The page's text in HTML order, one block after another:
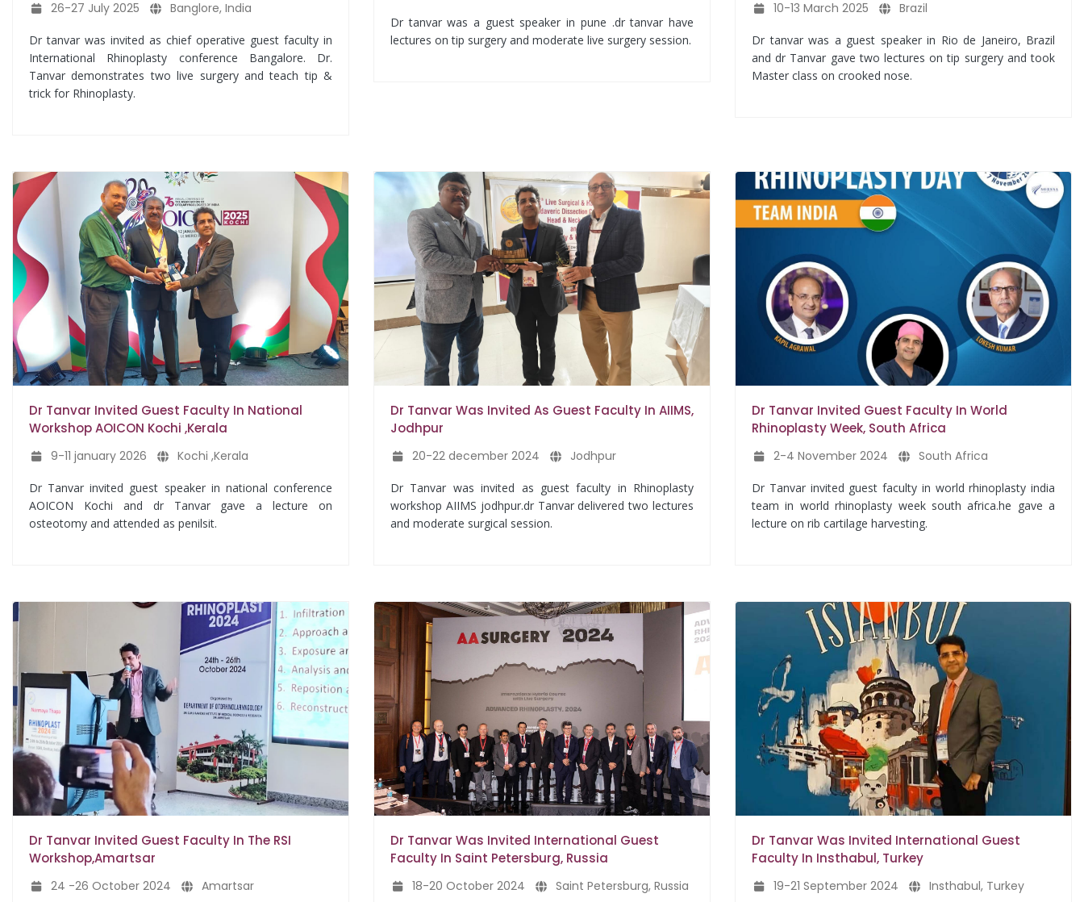
26-27 July 2025 Banglore, India
Dr tanvar was invited as chief operative guest faculty in
International Rhinoplasty conference Bangalore. Dr.
Tanvar demonstrates two live surgery and teach tip &
trick for Rhinoplasty.
Dr tanvar was a guest speaker in pune .dr tanvar have
lectures on tip surgery and moderate live surgery session.
10-13 March 2025 Brazil
Dr tanvar was a guest speaker in Rio de Janeiro, Brazil
and dr Tanvar gave two lectures on tip surgery and took
Master class on crooked nose.
Dr Tanvar Invited Guest Faculty In National
Workshop AOICON Kochi ,Kerala
9-11 january 2026 Kochi ,Kerala
Dr Tanvar invited guest speaker in national conference
AOICON Kochi and dr Tanvar gave a lecture on
osteotomy and attended as penilsit.
Dr Tanvar Was Invited As Guest Faculty In AIIMS,
Jodhpur
20-22 december 2024 Jodhpur
Dr Tanvar was invited as guest faculty in Rhinoplasty
workshop AIIMS jodhpur.dr Tanvar delivered two lectures
and moderate surgical session.
Dr Tanvar Invited Guest Faculty In World
Rhinoplasty Week, South Africa
2-4 November 2024 South Africa
Dr Tanvar invited guest faculty in world rhinoplasty india
team in world rhinoplasty week south africa.he gave a
lecture on rib cartilage harvesting.
Dr Tanvar Invited Guest Faculty In The RSI
Workshop,Amartsar
24 -26 October 2024 Amartsar
Dr Tanvar Was Invited International Guest
Faculty In Saint Petersburg, Russia
18-20 October 2024 Saint Petersburg, Russia
Dr Tanvar Was Invited International Guest
Faculty In Insthabul, Turkey
19-21 September 2024 Insthabul, Turkey